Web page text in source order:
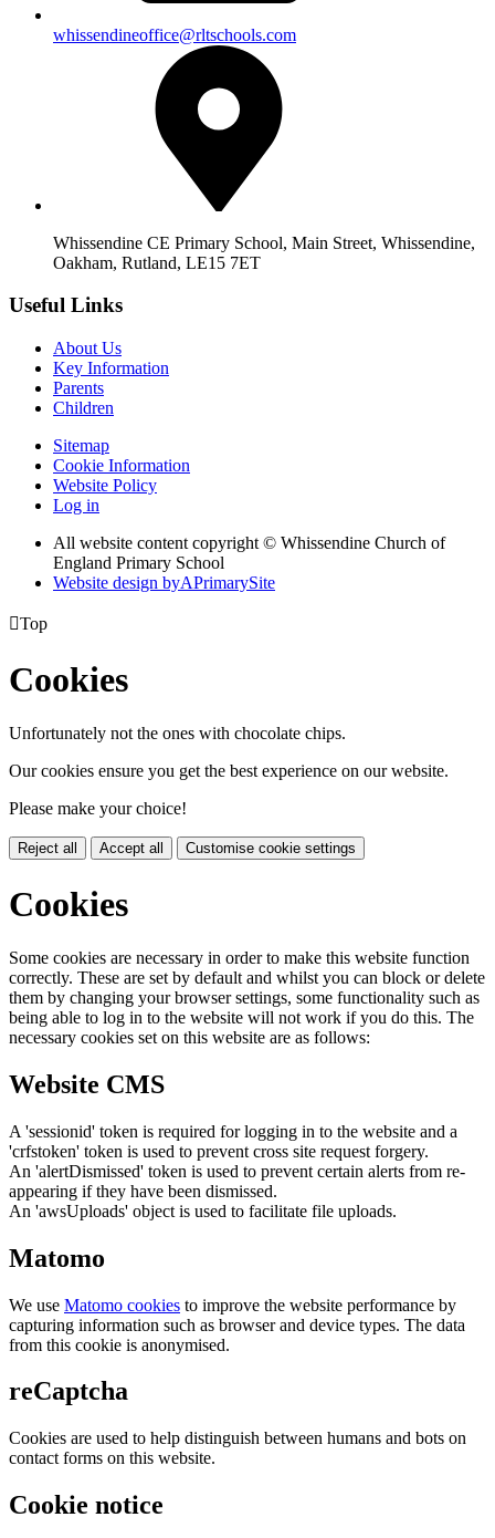
whissendineoffice@rltschools.com
Whissendine CE Primary School, Main Street, Whissendine,
Oakham, Rutland, LE15 7ET
Useful Links
About Us
Key Information
Parents
Children
Sitemap
Cookie Information
Website Policy
Log in
All website content copyright © Whissendine Church of
England Primary School
Website design byAPrimarySite
Top
Cookies
Unfortunately not the ones with chocolate chips.
Our cookies ensure you get the best experience on our website.
Please make your choice!
Reject all Accept all Customise cookie settings
Cookies
Some cookies are necessary in order to make this website function
correctly. These are set by default and whilst you can block or delete
them by changing your browser settings, some functionality such as
being able to log in to the website will not work if you do this. The
necessary cookies set on this website are as follows:
Website CMS
A 'sessionid' token is required for logging in to the website and a
'crfstoken' token is used to prevent cross site request forgery.
An 'alertDismissed' token is used to prevent certain alerts from re-
appearing if they have been dismissed.
An 'awsUploads' object is used to facilitate file uploads.
Matomo
We use Matomo cookies to improve the website performance by
capturing information such as browser and device types. The data
from this cookie is anonymised.
reCaptcha
Cookies are used to help distinguish between humans and bots on
contact forms on this website.
Cookie notice